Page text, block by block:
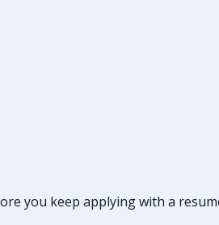
you keep applying with a